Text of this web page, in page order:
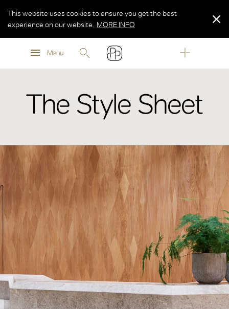
MORE INFO
Menu
This website uses cookies to ensure you get the best
experience on our website.
MORE INFO
MORE INFO
The Style Sheet